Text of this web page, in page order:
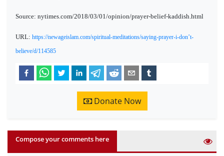
Source: nytimes.com/2018/03/01/opinion/prayer-belief-kaddish.html
URL: https://newageislam.com/spiritual-meditations/saying-prayer-i-don’t-
believe/d/114585
Donate Now
Compose your comments here